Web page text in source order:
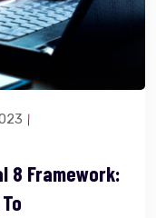
8 Framework: